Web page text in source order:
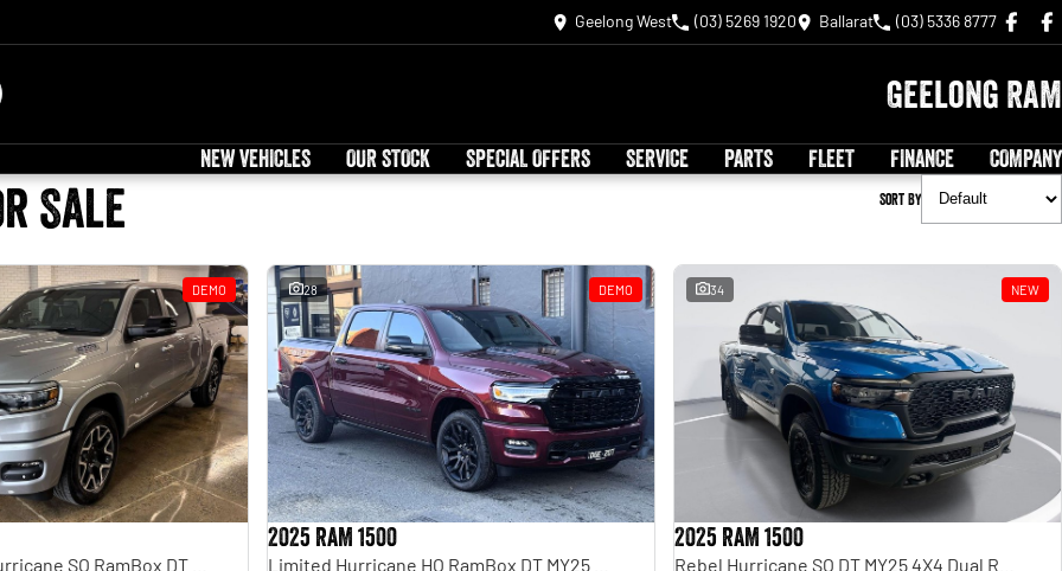
Geelong West (03) 5269 1920 Ballarat (03) 5336 8777
Geelong RAM
NEW VEHICLES OUR STOCK SPECIAL OFFERS SERVICE PARTS FLEET FINANCE COMPANY
Sale Sort By
DEMO 28 DEMO
2025 RAM 1500
34 NEW
2025 RAM 1500